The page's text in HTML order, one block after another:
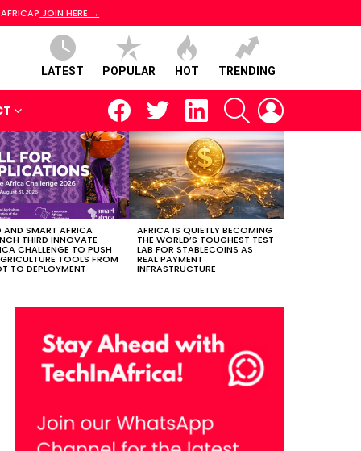
JOIN HERE →
LATEST POPULAR HOT TRENDING
facebooktwitter linkedin SEARCH
AND SMART AFRICA
THIRD INNOVATE
CHALLENGE TO PUSH
TOOLS FROM
TO DEPLOYMENT
AFRICA IS QUIETLY BECOMING
THE WORLD’S TOUGHEST TEST
LAB FOR STABLECOINS AS
REAL PAYMENT
INFRASTRUCTURE